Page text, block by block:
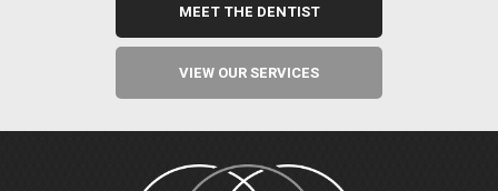
MEET THE DENTIST
VIEW OUR SERVICES